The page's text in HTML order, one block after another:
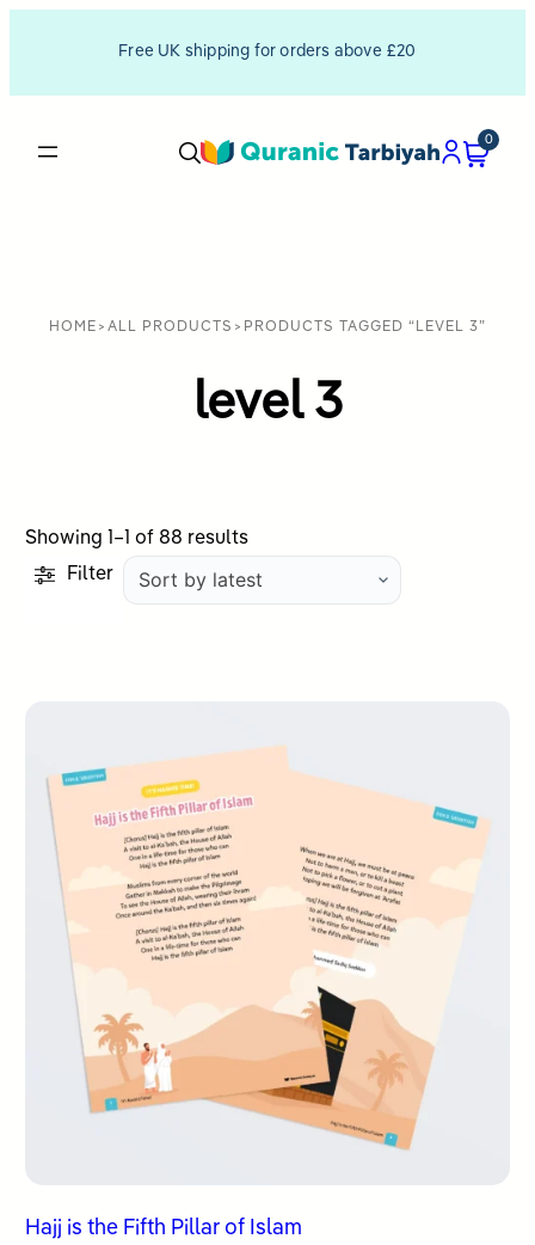
Free UK shipping for orders above £20
0
HOME > ALL PRODUCTS > PRODUCTS TAGGED “LEVEL 3”
level 3
Showing 1–1 of 88 resultsSorted
by
Filter
Hajj is the Fifth Pillar of Islam